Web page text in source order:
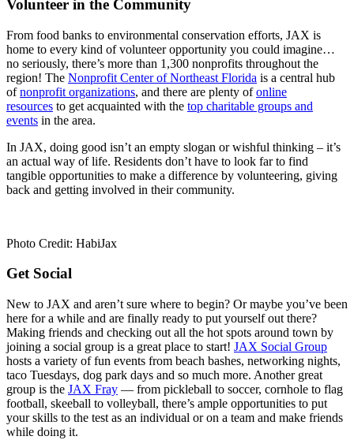
Volunteer in the Community
From food banks to environmental conservation efforts, JAX is
home to every kind of volunteer opportunity you could imagine…
no seriously, there’s more than 1,300 nonprofits throughout the
region! The Nonprofit Center of Northeast Florida is a central hub
ofnonprofit organizations, and there are plenty ofonline
resources to get acquainted with the top charitable groups and
events in the area.
In JAX, doing good isn’t an empty slogan or wishful thinking – it’s
an actual way of life. Residents don’t have to look far to find
tangible opportunities to make a difference by volunteering, giving
back and getting involved in their community.
Photo Credit: HabiJax
Get Social
New to JAX and aren’t sure where to begin? Or maybe you’ve been
here for a while and are finally ready to put yourself out there?
Making friends and checking out all the hot spots around town by
joining a social group is a great place to start! JAX Social Group
hosts a variety of fun events from beach bashes, networking nights,
taco Tuesdays, dog park days and so much more. Another great
group is the JAX Fray — from pickleball to soccer, cornhole to flag
football, skeeball to volleyball, there’s ample opportunities to put
your skills to the test as an individual or on a team and make friends
while doing it.